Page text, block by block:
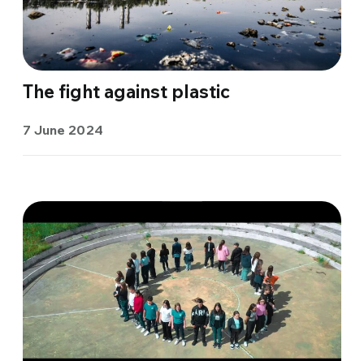
The fight against plastic
7 June 2024